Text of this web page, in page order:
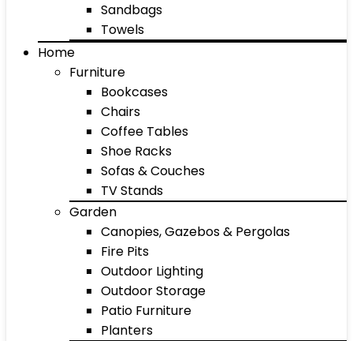
Sandbags
Towels
Home
Furniture
Bookcases
Chairs
Coffee Tables
Shoe Racks
Sofas & Couches
TV Stands
Garden
Canopies, Gazebos & Pergolas
Fire Pits
Outdoor Lighting
Outdoor Storage
Patio Furniture
Planters